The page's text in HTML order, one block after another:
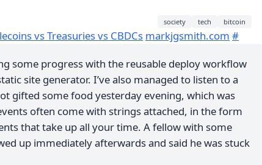
society tech bitcoin
vs Treasuries vs CBDCs markjgsmith.com #
some progress with the reusable deploy workflow
site generator. I’ve also managed to listen to a
gifted some food yesterday evening, which was
often come with strings attached, in the form
that take up all your time. A fellow with some
up immediately afterwards and said he was stuck